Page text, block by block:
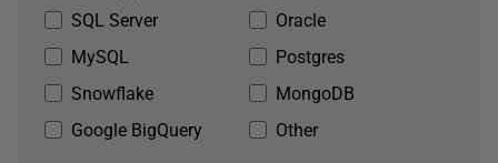
SQL Server
Oracle
MySQL
Postgres
Snowflake
MongoDB
Google BigQuery
Other